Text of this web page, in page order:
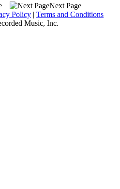
Next Page
Policy | Terms and Conditions
Music, Inc.